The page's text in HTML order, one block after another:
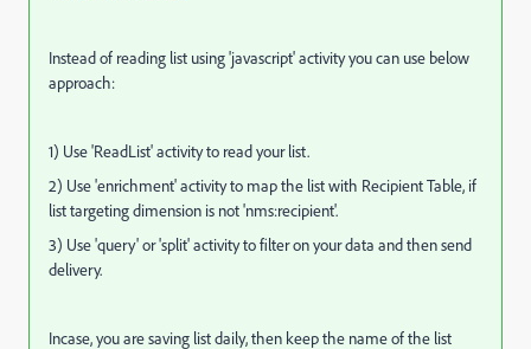
Instead of reading list using 'javascript' activity you can use below
approach:
1) Use 'ReadList' activity to read your list.
2) Use 'enrichment' activity to map the list with Recipient Table, if
list targeting dimension is not 'nms:recipient'.
3) Use 'query' or 'split' activity to filter on your data and then send
delivery.
Incase, you are saving list daily, then keep the name of the list